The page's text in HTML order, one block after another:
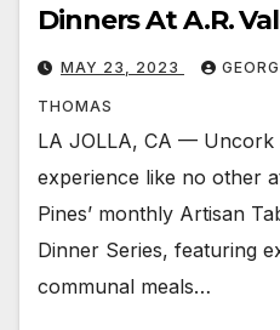
Dinners At A.R.
MAY 23, 2023
THOMAS
LA JOLLA, CA — Uncork
experience like no other
Pines’ monthly Artisan
Dinner Series, featuring
communal meals…